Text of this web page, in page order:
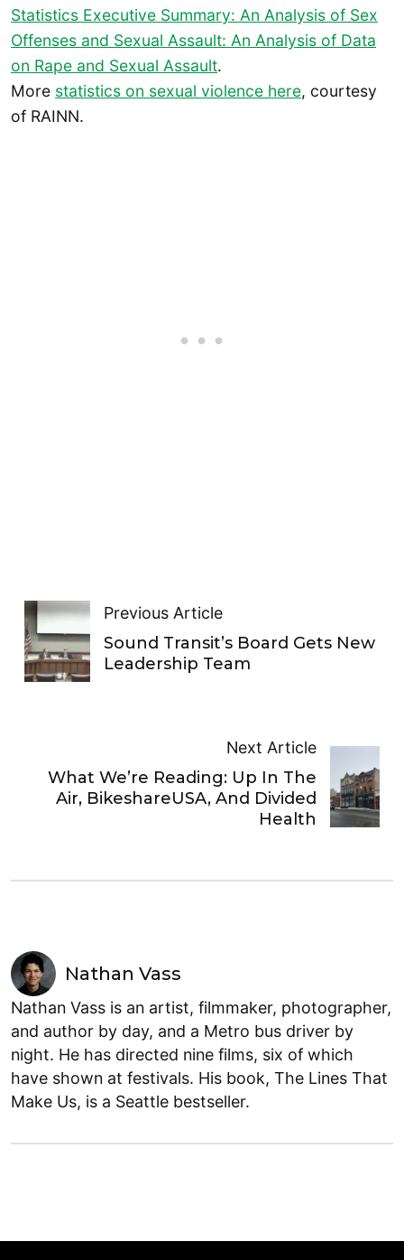
Statistics Executive Summary: An Analysis of Sex
Offenses and Sexual Assault: An Analysis of Data
on Rape and Sexual Assault.
More statistics on sexual violence here, courtesy
of RAINN.
Previous Article
Sound Transit’s Board Gets New
Leadership Team
Next Article
What We’re Reading: Up In The
Air, BikeshareUSA, And Divided
Health
Nathan Vass
Nathan Vass is an artist, filmmaker, photographer,
and author by day, and a Metro bus driver by
night. He has directed nine films, six of which
have shown at festivals. His book, The Lines That
Make Us, is a Seattle bestseller.